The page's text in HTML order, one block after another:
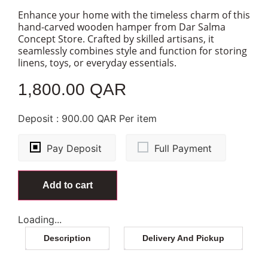
Enhance your home with the timeless charm of this
hand-carved wooden hamper from Dar Salma
Concept Store. Crafted by skilled artisans, it
seamlessly combines style and function for storing
linens, toys, or everyday essentials.
1,800.00 QAR
Deposit : 900.00 QAR Per item
Full Payment
Pay Deposit
Add to cart
Loading...
Description Delivery And Pickup